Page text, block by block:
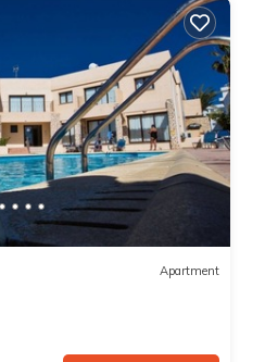
Apartment